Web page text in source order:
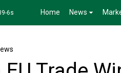
1176-2s Home News